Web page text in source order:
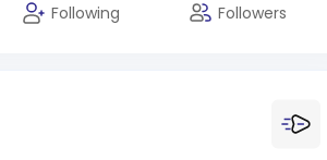
Following Followers